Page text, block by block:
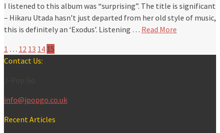
I listened to this album was “surprising”. The title is significant
– Hikaru Utada hasn’t just departed from her old style of music,
this is definitely an ‘Exodus’. Listening … Read More
1 … 12 13 14 15
Contact Us:
info@jpopgo.co.uk
Recent Articles